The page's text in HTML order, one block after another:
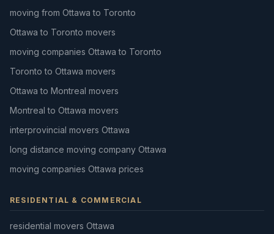
moving from Ottawa to Toronto
Ottawa to Toronto movers
moving companies Ottawa to Toronto
Toronto to Ottawa movers
Ottawa to Montreal movers
Montreal to Ottawa movers
interprovincial movers Ottawa
long distance moving company Ottawa
moving companies Ottawa prices
RESIDENTIAL & COMMERCIAL
residential movers Ottawa